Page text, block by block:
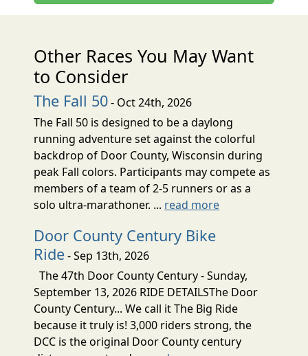
Other Races You May Want
to Consider
The Fall 50- Oct 24th, 2026
The Fall 50 is designed to be a daylong
running adventure set against the colorful
backdrop of Door County, Wisconsin during
peak Fall colors. Participants may compete as
members of a team of 2-5 runners or as a
solo ultra-marathoner. ... read more
Door County Century Bike
Ride- Sep 13th, 2026
The 47th Door County Century - Sunday,
September 13, 2026 RIDE DETAILSThe Door
County Century... We call it The Big Ride
because it truly is! 3,000 riders strong, the
DCC is the original Door County century